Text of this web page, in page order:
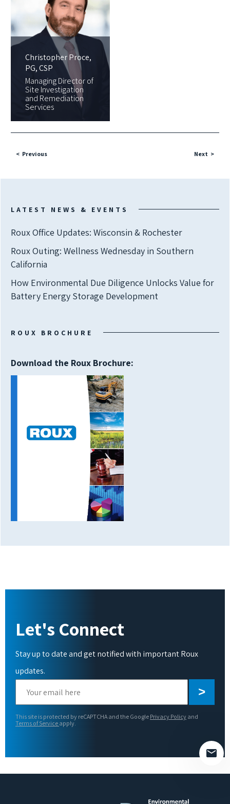
Christopher Proce,
PG, CSP
Managing Director of
Site Investigation
and Remediation
Services
Previous Next
LATEST NEWS & EVENTS
Roux Office Updates: Wisconsin & Rochester
Roux Outing: Wellness Wednesday in Southern
California
How Environmental Due Diligence Unlocks Value for
Battery Energy Storage Development
ROUX BROCHURE
Download the Roux Brochure:
Let's Connect
Stay up to date and get notified with important Roux
updates.
leave
This site is protected by reCAPTCHA and the Google Privacy Policy and
Terms of Service apply.